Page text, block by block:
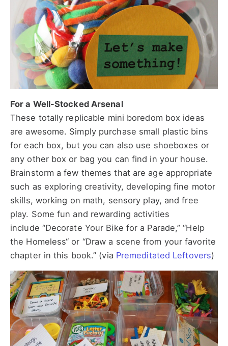
For a Well-Stocked Arsenal
These totally replicable mini boredom box ideas
are awesome. Simply purchase small plastic bins
for each box, but you can also use shoeboxes or
any other box or bag you can find in your house.
Brainstorm a few themes that are age appropriate
such as exploring creativity, developing fine motor
skills, working on math, sensory play, and free
play. Some fun and rewarding activities
include “Decorate Your Bike for a Parade,” “Help
the Homeless“ or “Draw a scene from your favorite
chapter in this book.” (via Premeditated Leftovers)